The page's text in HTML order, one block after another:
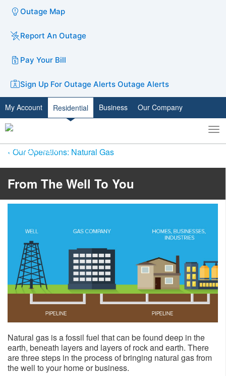
Outage Map
Report An Outage
Pay Your Bill
Sign Up For Outage Alerts Outage Alerts
My Account Residential Business Our Company
Toggle
search
Our Operations: Natural Gas
​​From The Well To You
Natural gas is a fossil fuel that can be found deep in the
earth, beneath layers and layers of rock and earth. There
are three steps in the process of bringing natural gas from
the well to your home or business.